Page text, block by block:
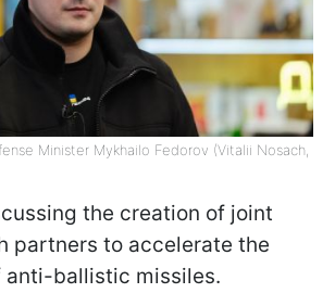
Minister Mykhailo Fedorov (Vitalii Nosach,
the creation of joint
partners to accelerate the
anti-ballistic missiles.